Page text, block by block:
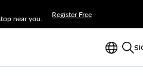
near you.
Register Free